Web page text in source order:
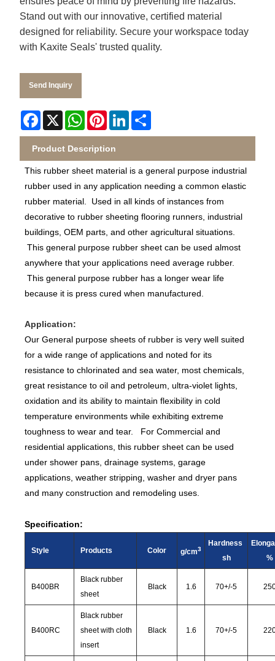
Stand out with our innovative, certified material
designed for reliability. Secure your workspace today
with Kaxite Seals' trusted quality.
Send Inquiry
Facebook
X WhatsApp
PinterestLinkedIn
Product Description
This rubber sheet material is a general purpose industrial
rubber used in any application needing a common elastic
rubber material. Used in all kinds of instances from
decorative to rubber sheeting flooring runners, industrial
buildings, OEM parts, and other agricultural situations.
This general purpose rubber sheet can be used almost
anywhere that your applications need average rubber.
This general purpose rubber has a longer wear life
because it is press cured when manufactured.
Application:
Our General purpose sheets of rubber is very well suited
for a wide range of applications and noted for its
resistance to chlorinated and sea water, most chemicals,
great resistance to oil and petroleum, ultra-violet lights,
oxidation and its ability to maintain flexibility in cold
temperature environments while exhibiting extreme
toughness to wear and tear. For Commercial and
residential applications, this rubber sheet can be used
under shower pans, drainage systems, garage
applications, weather stripping, washer and dryer pans
and many construction and remodeling uses.
Specification:
Style Products Color g/cm3
Hardness
sh
%
B400BR
Black rubber
sheet
Black 1.6 70+/-5
B400RC
Black rubber
sheet with cloth
insert
Black 1.6 70+/-5